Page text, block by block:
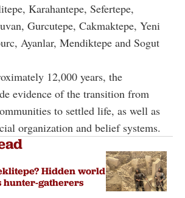
Karahantepe, Sefertepe,
Gurcutepe, Cakmaktepe, Yeni
Ayanlar, Mendiktepe and Sogut
12,000 years, the
evidence of the transition from
to settled life, as well as
organization and belief systems.
Hidden world
hunter-gatherers